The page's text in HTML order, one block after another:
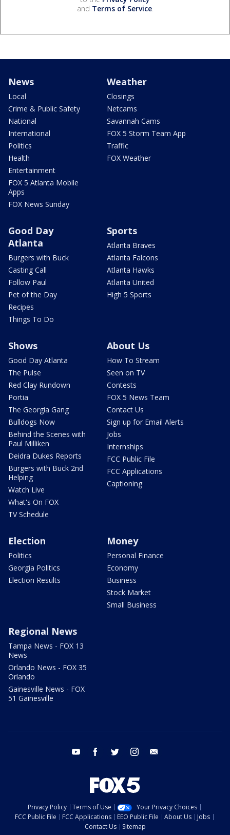
and Terms of Service.
News
Local
Crime & Public Safety
National
International
Politics
Health
Entertainment
FOX 5 Atlanta Mobile
Apps
FOX News Sunday
Weather
Closings
Netcams
Savannah Cams
FOX 5 Storm Team App
Traffic
FOX Weather
Good Day
Atlanta
Burgers with Buck
Casting Call
Follow Paul
Pet of the Day
Recipes
Things To Do
Sports
Atlanta Braves
Atlanta Falcons
Atlanta Hawks
Atlanta United
High 5 Sports
Shows
Good Day Atlanta
The Pulse
Red Clay Rundown
Portia
The Georgia Gang
Bulldogs Now
Behind the Scenes with
Paul Milliken
Deidra Dukes Reports
Burgers with Buck 2nd
Helping
Watch Live
What's On FOX
TV Schedule
About Us
How To Stream
Seen on TV
Contests
FOX 5 News Team
Contact Us
Sign up for Email Alerts
Jobs
Internships
FCC Public File
FCC Applications
Captioning
Election
Politics
Georgia Politics
Election Results
Money
Personal Finance
Economy
Business
Stock Market
Small Business
Regional News
Tampa News - FOX 13
News
Orlando News - FOX 35
Orlando
Gainesville News - FOX
51 Gainesville
youtube facebook twitter instagram
Privacy Policy Terms of Use
Your Privacy Choices
FCC Public File
FCC Applications EEO Public File About Us
Jobs
Contact Us
Sitemap